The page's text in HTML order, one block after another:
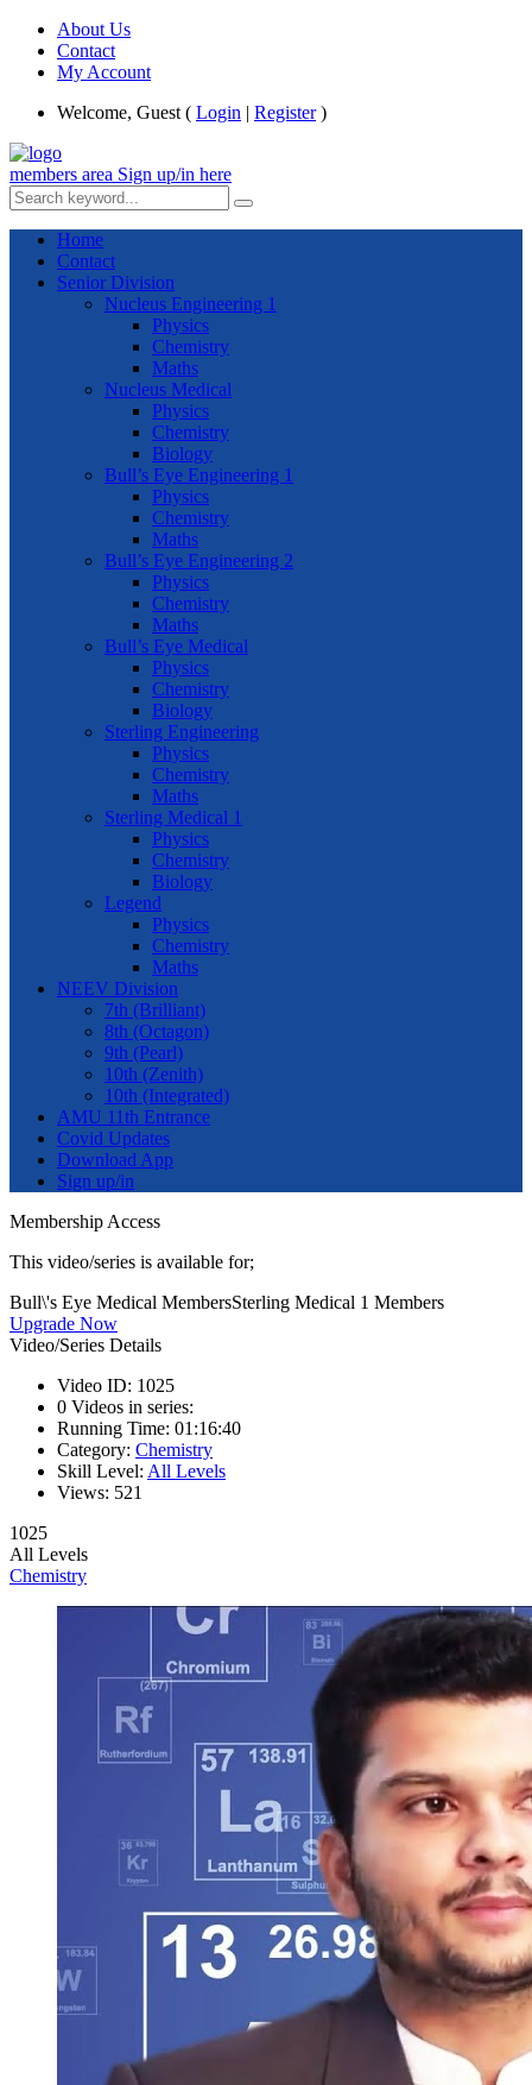
About Us
Contact
My Account
Welcome, Guest ( Login | Register)
members area Sign up/in here
Home
Contact
Senior Division
Nucleus Engineering 1
Physics
Chemistry
Maths
Nucleus Medical
Physics
Chemistry
Biology
Bull’s Eye Engineering 1
Physics
Chemistry
Maths
Bull’s Eye Engineering 2
Physics
Chemistry
Maths
Bull’s Eye Medical
Physics
Chemistry
Biology
Sterling Engineering
Physics
Chemistry
Maths
Sterling Medical 1
Physics
Chemistry
Biology
Legend
Physics
Chemistry
Maths
NEEV Division
7th (Brilliant)
8th (Octagon)
9th (Pearl)
10th (Zenith)
10th (Integrated)
AMU 11th Entrance
Covid Updates
Download App
Sign up/in
Membership Access
This video/series is available for;
Bull\'s Eye Medical MembersSterling Medical 1 Members
Upgrade Now
Video/Series Details
Video ID: 1025
0 Videos in series:
Running Time: 01:16:40
Category: Chemistry
Skill Level: All Levels
Views: 521
1025
All Levels
Chemistry